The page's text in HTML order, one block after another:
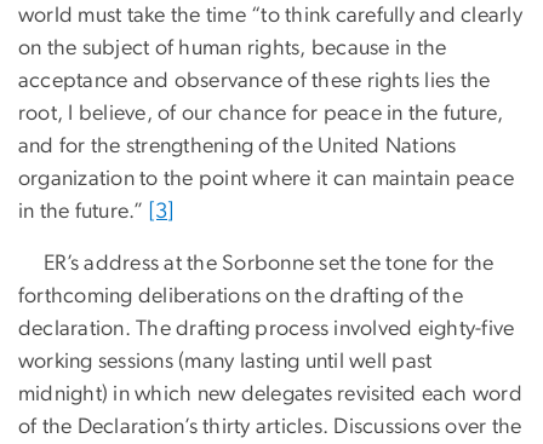
world must take the time “to think carefully and clearly
on the subject of human rights, because in the
acceptance and observance of these rights lies the
root, I believe, of our chance for peace in the future,
and for the strengthening of the United Nations
organization to the point where it can maintain peace
in the future.”
[3]
ER’s address at the Sorbonne set the tone for the
forthcoming deliberations on the drafting of the
declaration. The drafting process involved eighty-five
working sessions (many lasting until well past
midnight) in which new delegates revisited each word
of the Declaration’s thirty articles. Discussions over the